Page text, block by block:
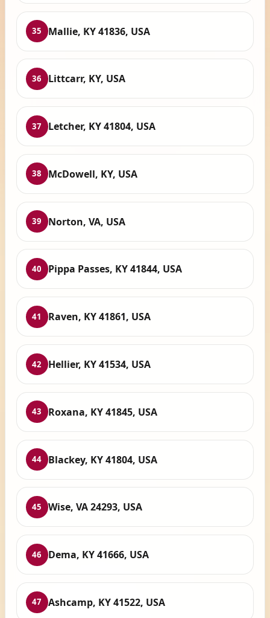
35 Mallie, KY 41836, USA
36 Littcarr, KY, USA
37 Letcher, KY 41804, USA
38 McDowell, KY, USA
39 Norton, VA, USA
40 Pippa Passes, KY 41844, USA
41 Raven, KY 41861, USA
42 Hellier, KY 41534, USA
43 Roxana, KY 41845, USA
44 Blackey, KY 41804, USA
45 Wise, VA 24293, USA
46 Dema, KY 41666, USA
47 Ashcamp, KY 41522, USA